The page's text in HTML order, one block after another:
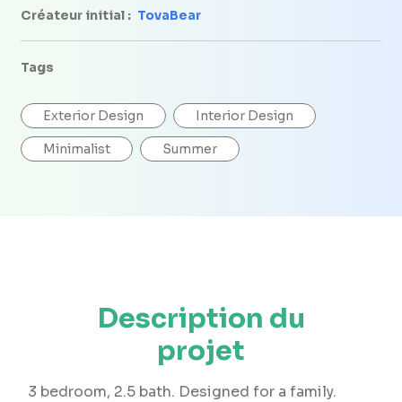
Créateur initial : TovaBear
Tags
Exterior Design Interior Design
Minimalist Summer
Description du
projet
3 bedroom, 2.5 bath. Designed for a family.